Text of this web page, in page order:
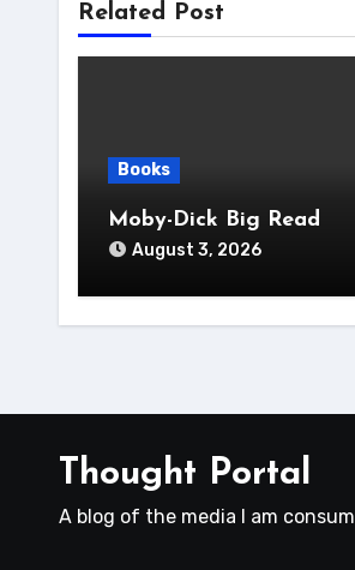
Related Post
Books
Moby-Dick Big Read
August 3, 2026
Thought Portal
A blog of the media I am